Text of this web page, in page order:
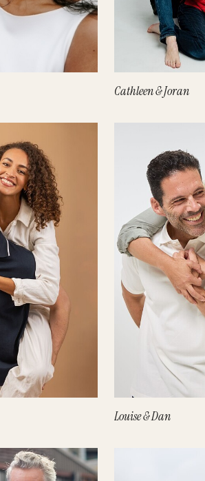
Cathleen & Joran
Louise & Dan